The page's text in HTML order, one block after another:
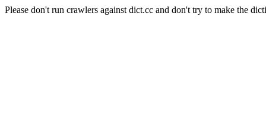
Please don't run crawlers against dict.cc and don't try to make the